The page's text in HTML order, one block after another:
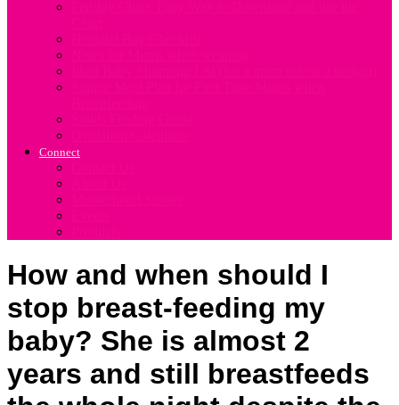
Connect
How and when should I
stop breast-feeding my
baby? She is almost 2
years and still breastfeeds